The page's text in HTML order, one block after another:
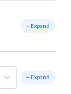
+ Expand
+ Expand